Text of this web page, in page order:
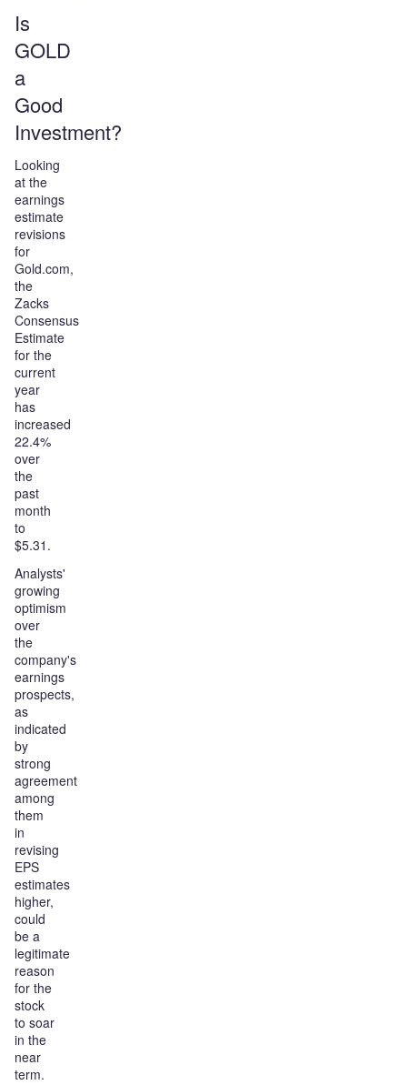
Is
GOLD
a
Good
Investment?
Looking
at the
earnings
estimate
revisions
for
Gold.com,
the
Zacks
Consensus
Estimate
for the
current
year
has
increased
22.4%
over
the
past
month
to
$5.31.
Analysts'
growing
optimism
over
the
company's
earnings
prospects,
as
indicated
by
strong
agreement
among
them
in
revising
EPS
estimates
higher,
could
be a
legitimate
reason
for the
stock
to soar
in the
near
term.